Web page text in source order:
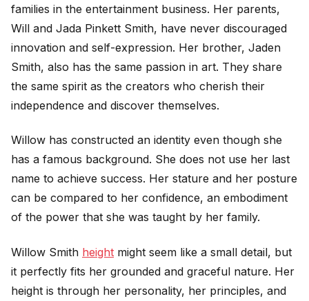
families in the entertainment business. Her parents,
Will and Jada Pinkett Smith, have never discouraged
innovation and self-expression. Her brother, Jaden
Smith, also has the same passion in art. They share
the same spirit as the creators who cherish their
independence and discover themselves.
Willow has constructed an identity even though she
has a famous background. She does not use her last
name to achieve success. Her stature and her posture
can be compared to her confidence, an embodiment
of the power that she was taught by her family.
Willow Smith height might seem like a small detail, but
it perfectly fits her grounded and graceful nature. Her
height is through her personality, her principles, and